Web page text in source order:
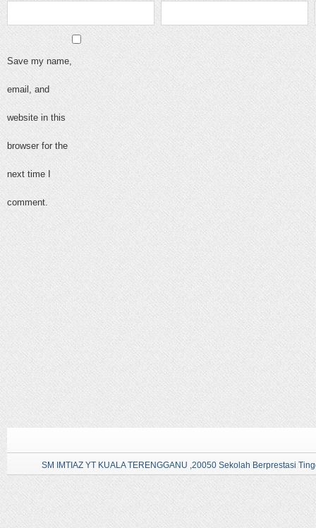
Save my name,
email, and
website in this
browser for the
next time I
comment.
SM IMTIAZ YT KUALA TERENGGANU ,20050 Sekolah Berprestasi